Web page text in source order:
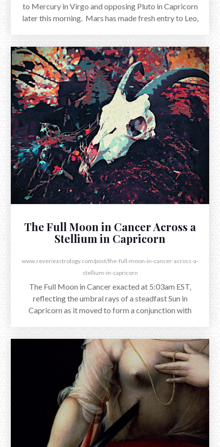
SEPTEMBER 1, 2025
Between New Moon and Blood Moon
September 1st saw Saturn reenter Pisces, for one last
processing of loss and obstacle across this place in our
charts until February 13th.
AUGUST 12, 2025
Reflections on the Full Moon and
Venus Conjunct Jupiter
to Mercury in Virgo and opposing Pluto in Capricorn
later this morning. Mars has made fresh entry to Leo,
conjunction with Venus in the sign of the Lion, entering
Virgo to join Mercury.
The Full Moon in Cancer Across a
Stellium in Capricorn
www.reverieastrology.com/post/the-full-moon-in-cancer-across-a-
stellium-in-capricorn
The Full Moon in Cancer exacted at 5:03am EST,
reflecting the umbral rays of a steadfast Sun in
Capricorn as it moved to form a conjunction with